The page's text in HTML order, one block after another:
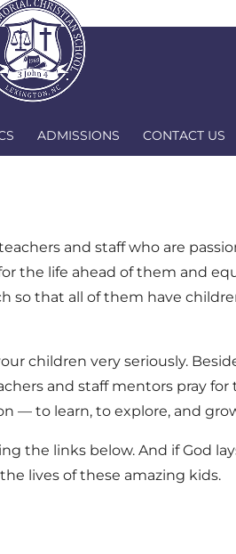
ADMISSIONS CONTACT US
and staff who are
the life ahead of them and
so that all of them have
children very seriously.
and staff mentors pray for
— to learn, to explore, and
the links below. And if God
lives of these amazing kids.